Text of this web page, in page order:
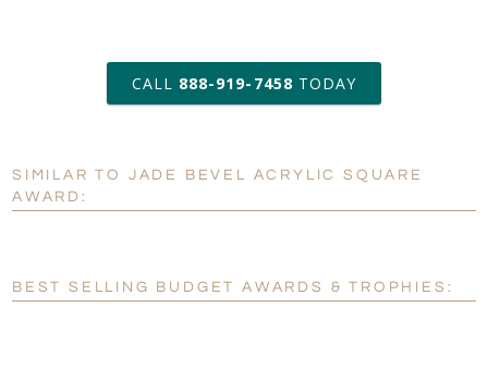
art proof within 2 business days
11 business days for
production
Personalization: No Yes
CALL 888-919-7458 TODAY
SIMILAR TO JADE BEVEL ACRYLIC SQUARE
AWARD:
BEST SELLING BUDGET AWARDS & TROPHIES: